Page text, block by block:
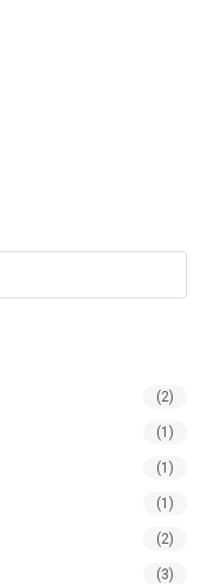
(2)
(1)
(1)
(1)
(2)
(3)